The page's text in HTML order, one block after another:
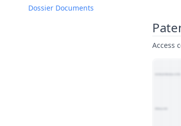
Dossier Documents
Access